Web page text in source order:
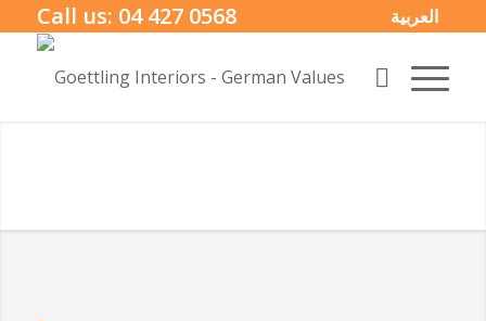
العربية Call us: 04 427 0568